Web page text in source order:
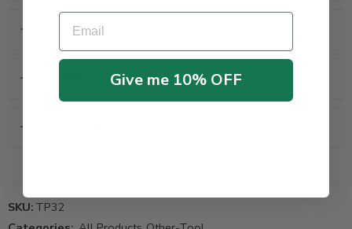
ADDITIONAL INFORMATION
SKU: TP32
Email
Give me 10% OFF